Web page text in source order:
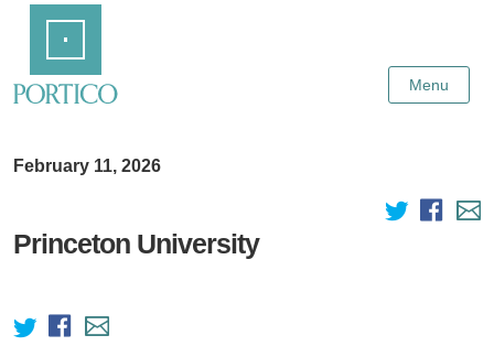
Content
Menu
February 11, 2026
Princeton University